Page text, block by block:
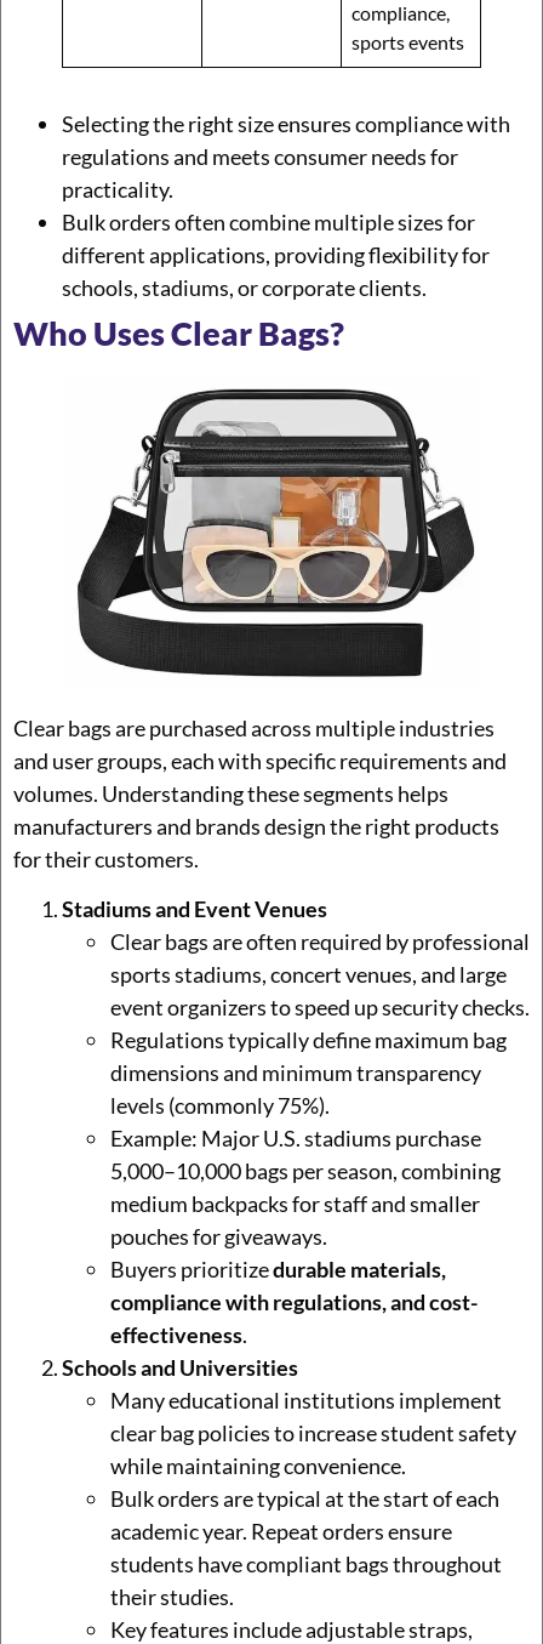
compliance,
sports events
Selecting the right size ensures compliance with
regulations and meets consumer needs for
practicality.
Bulk orders often combine multiple sizes for
different applications, providing flexibility for
schools, stadiums, or corporate clients.
Who Uses Clear Bags?
Clear bags are purchased across multiple industries
and user groups, each with specific requirements and
volumes. Understanding these segments helps
manufacturers and brands design the right products
for their customers.
Stadiums and Event Venues
Clear bags are often required by professional
sports stadiums, concert venues, and large
event organizers to speed up security checks.
Regulations typically define maximum bag
dimensions and minimum transparency
levels (commonly 75%).
Example: Major U.S. stadiums purchase
5,000–10,000 bags per season, combining
medium backpacks for staff and smaller
pouches for giveaways.
Buyers prioritizedurable materials,
compliance with regulations, and cost-
effectiveness.
Schools and Universities
Many educational institutions implement
clear bag policies to increase student safety
while maintaining convenience.
Bulk orders are typical at the start of each
academic year. Repeat orders ensure
students have compliant bags throughout
their studies.
Key features include adjustable straps,